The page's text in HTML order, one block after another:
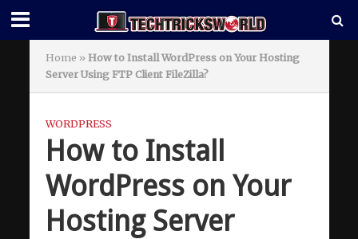
Home » How to Install WordPress on Your Hosting
Server Using FTP Client FileZilla?
WORDPRESS
How to Install
WordPress on Your
Hosting Server